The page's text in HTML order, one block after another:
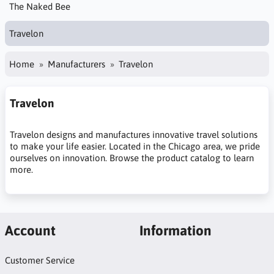
The Naked Bee
Travelon
Home Manufacturers Travelon
Travelon
Travelon designs and manufactures innovative travel solutions
to make your life easier. Located in the Chicago area, we pride
ourselves on innovation. Browse the product catalog to learn
more.
Account
Customer Service
Information